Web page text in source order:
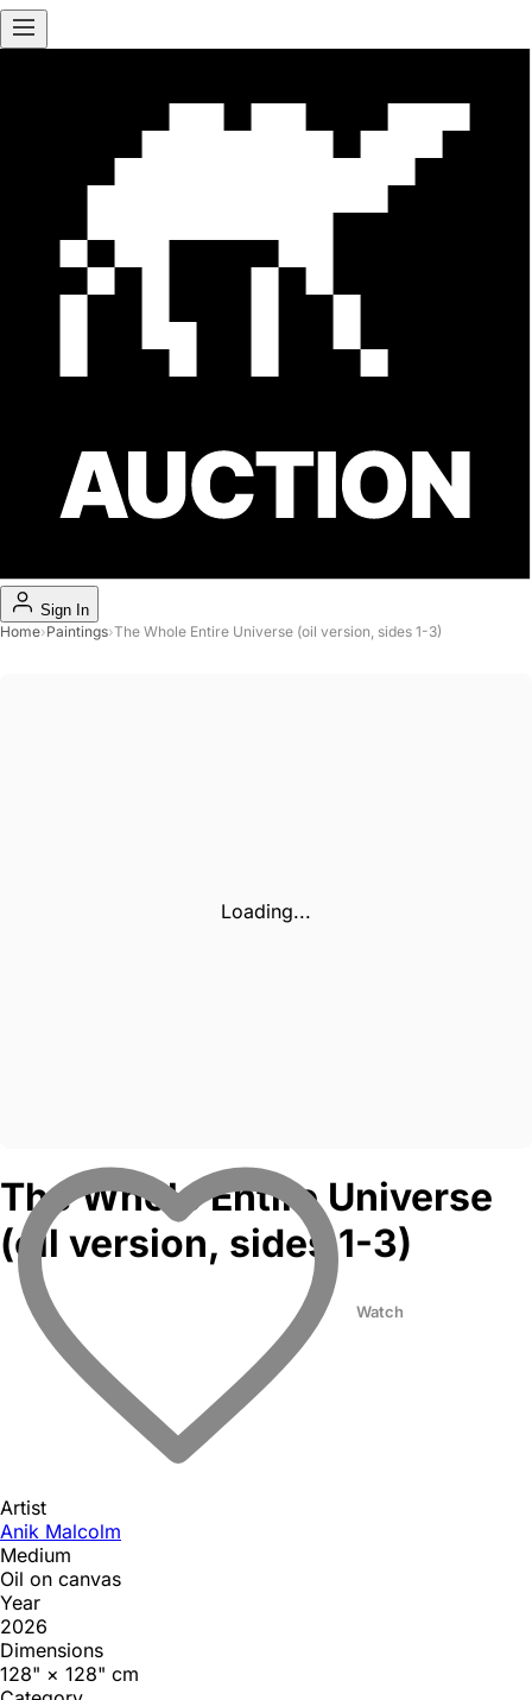
Sign In
Home›Paintings›The Whole Entire Universe (oil version, sides 1-3)
Loading...
The Whole Entire Universe
(oil version, sides 1-3)
Watch
Artist
Anik Malcolm
Medium
Oil on canvas
Year
2026
Dimensions
128" × 128" cm